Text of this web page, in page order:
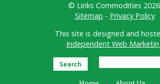
© Links Commodities
Sitemap - Privacy Policy
This site is designed and
Independent Web
Search